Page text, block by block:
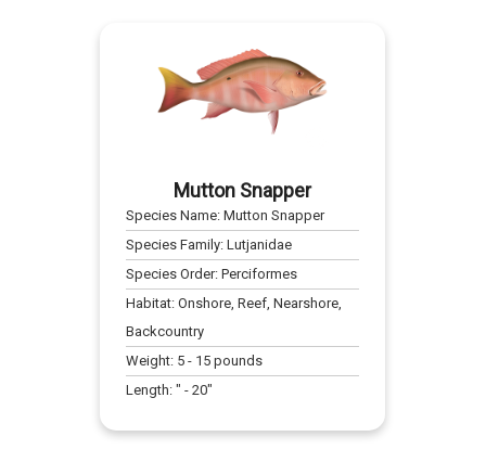
Mutton Snapper
Species Name:Mutton Snapper
Species Family:Lutjanidae
Species Order:Perciformes
Habitat:Onshore, Reef, Nearshore,
Backcountry
Weight: 5 - 15 pounds
Length:" -20"